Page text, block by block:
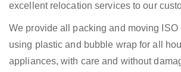
excellent relocation services to our
We provide all packing and moving
using plastic and bubble wrap for all
appliances, with care and without